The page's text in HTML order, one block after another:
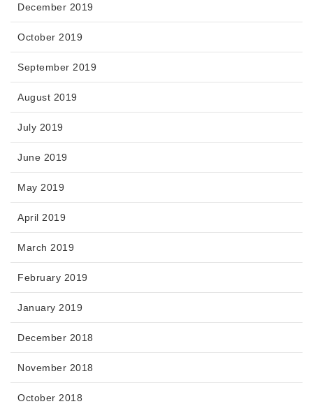
December 2019
October 2019
September 2019
August 2019
July 2019
June 2019
May 2019
April 2019
March 2019
February 2019
January 2019
December 2018
November 2018
October 2018